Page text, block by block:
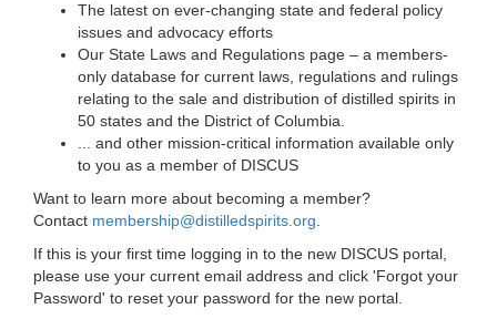
The latest on ever-changing state and federal policy
issues and advocacy efforts
Our State Laws and Regulations page – a members-
only database for current laws, regulations and rulings
relating to the sale and distribution of distilled spirits in
50 states and the District of Columbia.
... and other mission-critical information available only
to you as a member of DISCUS
Want to learn more about becoming a member?
Contact membership@distilledspirits.org
If this is your first time logging in to the new DISCUS portal,
please use your current email address and click 'Forgot your
Password' to reset your password for the new portal.